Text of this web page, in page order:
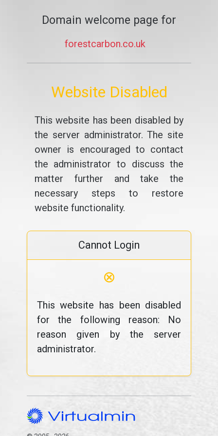
Domain welcome page for
forestcarbon.co.uk
Website Disabled
This website has been disabled by
the server administrator. The site
owner is encouraged to contact
the administrator to discuss the
matter further and take the
necessary steps to restore
website functionality.
Cannot Login
⊗
This website has been disabled
for the following reason: No
reason given by the server
administrator.